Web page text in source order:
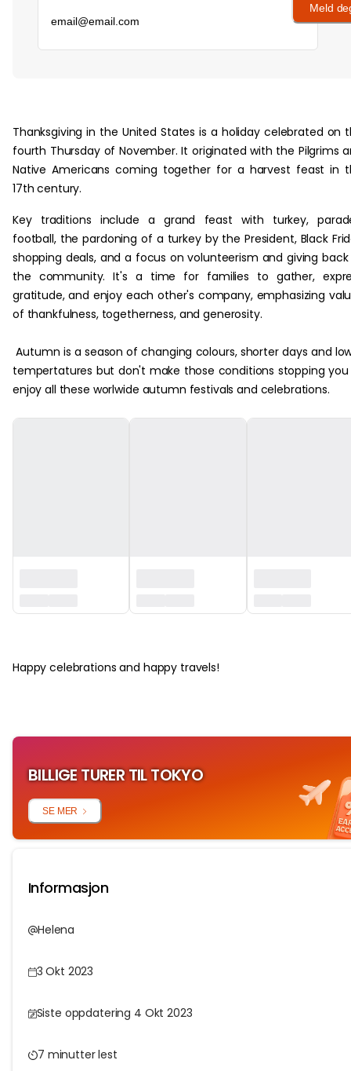
Meld
Thanksgiving in the United States is a holiday celebrated on
fourth Thursday of November. It originated with the Pilgrims
Native Americans coming together for a harvest feast in
17th century.‎
Key traditions include a grand feast with turkey,
football, the pardoning of a turkey by the President, Black
shopping deals, and a focus on volunteerism and giving
the community. It's a time for families to gather,
gratitude, and enjoy each other's company, emphasizing
of thankfulness, togetherness, and generosity.
tempertatures but don't make those conditions stopping
enjoy all these worlwide autumn festivals and celebrations.
Happy celebrations and happy travels!
BILLIGE TURER TIL TOKYO
SE MER
Informasjon
Helena
3 Okt 2023
Siste oppdatering 4 Okt 2023
7 minutter lest